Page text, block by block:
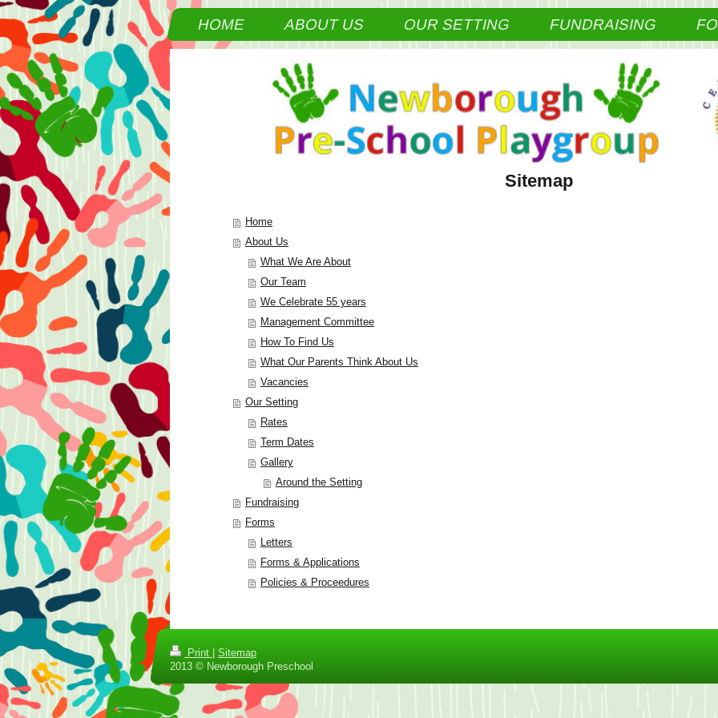
HOME ABOUT US OUR SETTING FUNDRAISING
Sitemap
Home
About Us
What We Are About
Our Team
We Celebrate 55 years
Management Committee
How To Find Us
What Our Parents Think About Us
Vacancies
Our Setting
Rates
Term Dates
Gallery
Around the Setting
Fundraising
Forms
Letters
Forms & Applications
Policies & Proceedures
Print
Sitemap
2013 © Newborough Preschool